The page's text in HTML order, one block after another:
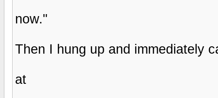
now."
Then I hung up and immediately
at